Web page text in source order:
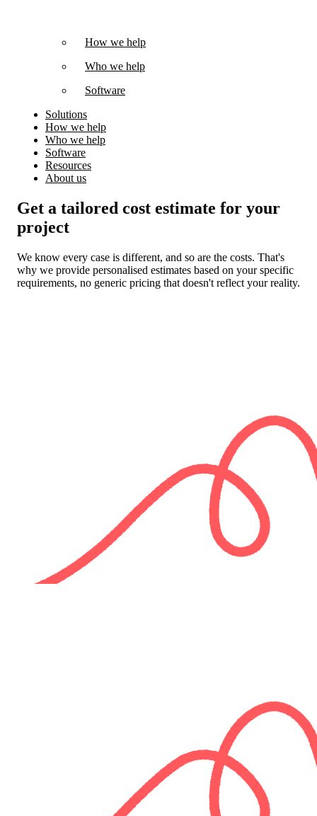
How we help
Who we help
Software
Solutions
How we help
Who we help
Software
Resources
About us
Get a tailored cost estimate for your
project
We know every case is different, and so are the costs. That's
why we provide personalised estimates based on your specific
requirements, no generic pricing that doesn't reflect your reality.